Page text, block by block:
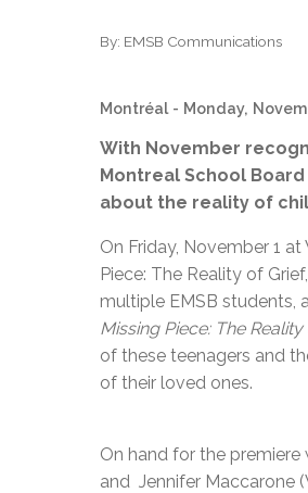
By: EMSB Communications
Montréal - Monday,
With November
Montreal School Board
about the reality of
On Friday, November 1
Piece: The Reality of
multiple EMSB students,
Missing Piece: The Reality
of these teenagers and
of their loved ones.
On hand for the premiere
and Jennifer Maccarone